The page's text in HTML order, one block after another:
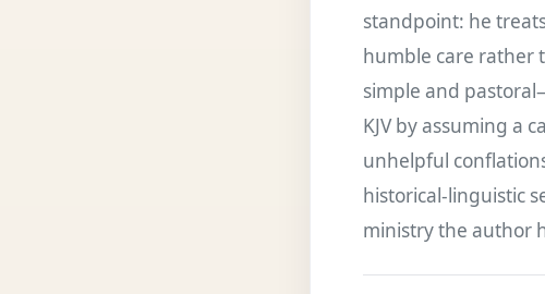
standpoint: he
humble care rather
simple and
KJV by assuming a
unhelpful
historical-linguistic
ministry the author